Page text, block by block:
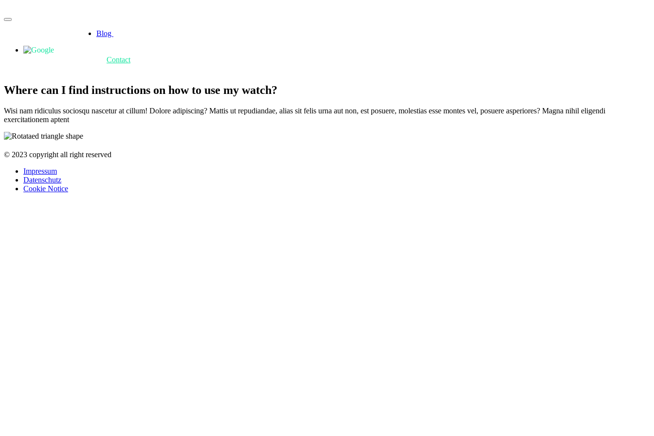
Blog
Contact
Where can I find instructions on how to use my watch?
Wisi nam ridiculus sociosqu nascetur at cillum! Dolore adipiscing? Mattis ut repudiandae, alias sit felis urna aut non, est posuere, molestias esse montes vel, posuere asperiores? Magna nihil eligendi
exercitationem aptent
© 2023 copyright all right reserved
Impressum
Datenschutz
Cookie Notice